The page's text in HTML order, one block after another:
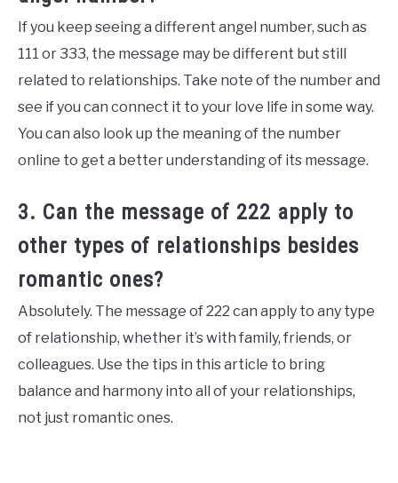
If you keep seeing a different angel number, such as
111 or 333, the message may be different but still
related to relationships. Take note of the number and
see if you can connect it to your love life in some way.
You can also look up the meaning of the number
online to get a better understanding of its message.
3. Can the message of 222 apply to
other types of relationships besides
romantic ones?
Absolutely. The message of 222 can apply to any type
of relationship, whether it’s with family, friends, or
colleagues. Use the tips in this article to bring
balance and harmony into all of your relationships,
not just romantic ones.